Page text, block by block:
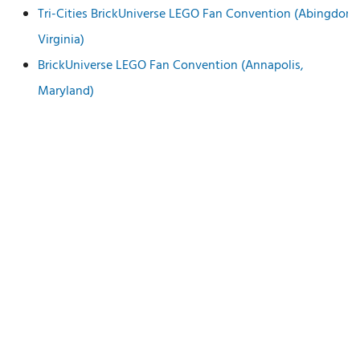
Tri-Cities BrickUniverse LEGO Fan Convention (Abingdon,
Virginia)
BrickUniverse LEGO Fan Convention (Annapolis,
Maryland)